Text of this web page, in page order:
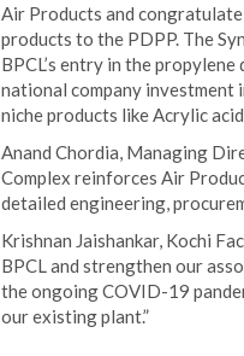
Air Products and
products to the PDPP. The
BPCL’s entry in the
national company investment
niche products like Acrylic
Anand Chordia, Managing
Complex reinforces Air
detailed engineering,
Krishnan Jaishankar, Kochi
BPCL and strengthen our
the ongoing COVID-19
our existing plant.”